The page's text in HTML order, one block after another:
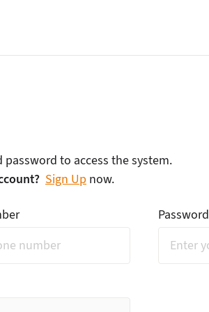
password to access the system.
Sign Up now.
Password